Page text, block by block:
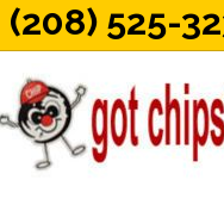
(208) 525-